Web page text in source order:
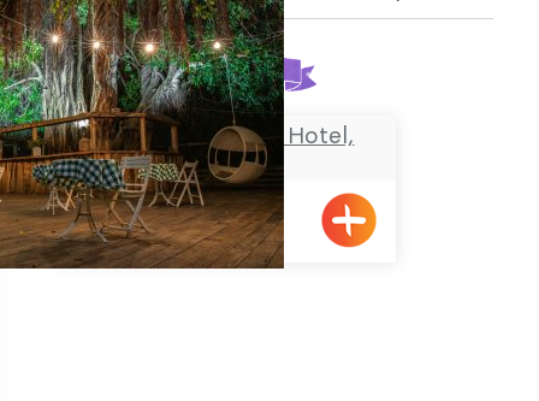
Found1result
The NEA Boutique Hotel,
Shavei Zion
Shavei Tizyon